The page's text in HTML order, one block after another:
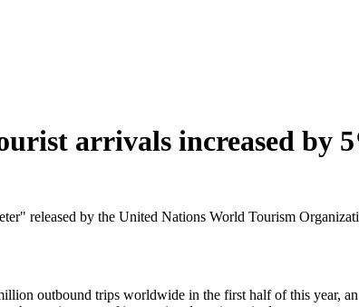
arrivals increased by
released by the United Nations World Tourism
outbound trips worldwide in the first half of this year,